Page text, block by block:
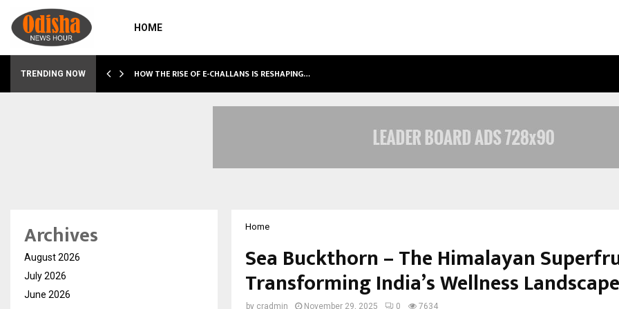
HOME
TRENDING NOW HOW THE RISE OF E-CHALLANS IS RESHAPING…
Home
Sea Buckthorn – The Himalayan
Transforming India’s Wellness Landscape
by cradmin November 29, 2025 0 7634
Archives
August 2026
July 2026
June 2026